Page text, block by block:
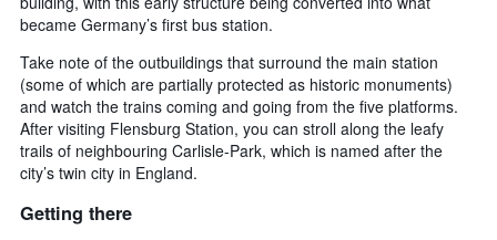
became Germany’s first bus station.
Take note of the outbuildings that surround the main station
(some of which are partially protected as historic monuments)
and watch the trains coming and going from the five platforms.
After visiting Flensburg Station, you can stroll along the leafy
trails of neighbouring Carlisle-Park, which is named after the
city’s twin city in England.
Getting there